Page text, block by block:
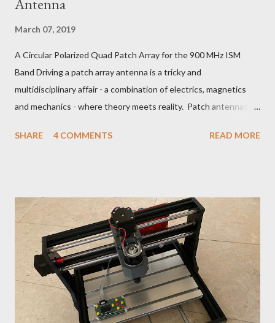
Antenna
March 07, 2019
A Circular Polarized Quad Patch Array for the 900 MHz ISM
Band Driving a patch array antenna is a tricky and
multidisciplinary affair - a combination of electrics, magnetics
and mechanics - where theory meets reality. Patch antennas
too big and above that, too small to be practical for the
Band LCP Quad Patch Antenna The patch antenna theory can
be explored with a simulation program such as NEC2:
https://www.aeronetworks.ca/2018/07/patch-antenna-design-
with-nec2.html You could make an array with any number of
patches, but more than four would be a whole lot of hassle. A
SAR radar antenna may have 300 tiny little patches. However, a
two by two is about the limit of my patience. Any piece of metal
SHARE 4 COMMENTS READ MORE